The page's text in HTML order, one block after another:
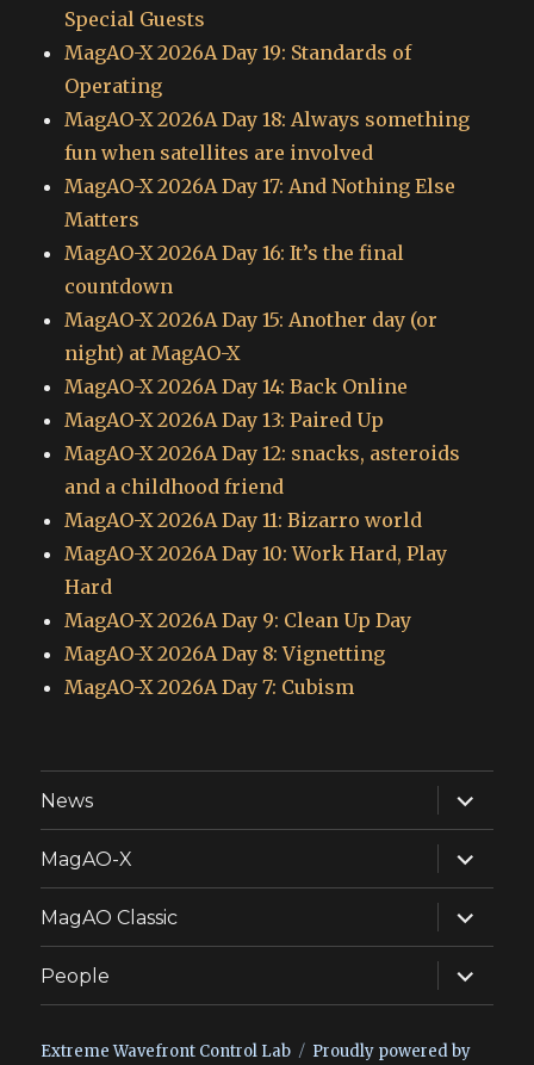
Special Guests
MagAO-X 2026A Day 19: Standards of
Operating
MagAO-X 2026A Day 18: Always something
fun when satellites are involved
MagAO-X 2026A Day 17: And Nothing Else
Matters
MagAO-X 2026A Day 16: It’s the final
countdown
MagAO-X 2026A Day 15: Another day (or
night) at MagAO-X
MagAO-X 2026A Day 14: Back Online
MagAO-X 2026A Day 13: Paired Up
MagAO-X 2026A Day 12: snacks, asteroids
and a childhood friend
MagAO-X 2026A Day 11: Bizarro world
MagAO-X 2026A Day 10: Work Hard, Play
Hard
MagAO-X 2026A Day 9: Clean Up Day
MagAO-X 2026A Day 8: Vignetting
MagAO-X 2026A Day 7: Cubism
News
expand
child
menu
MagAO-X
expand
child
menu
MagAO Classic
expand
child
menu
People
expand
child
menu
Extreme Wavefront Control Lab Proudly powered by